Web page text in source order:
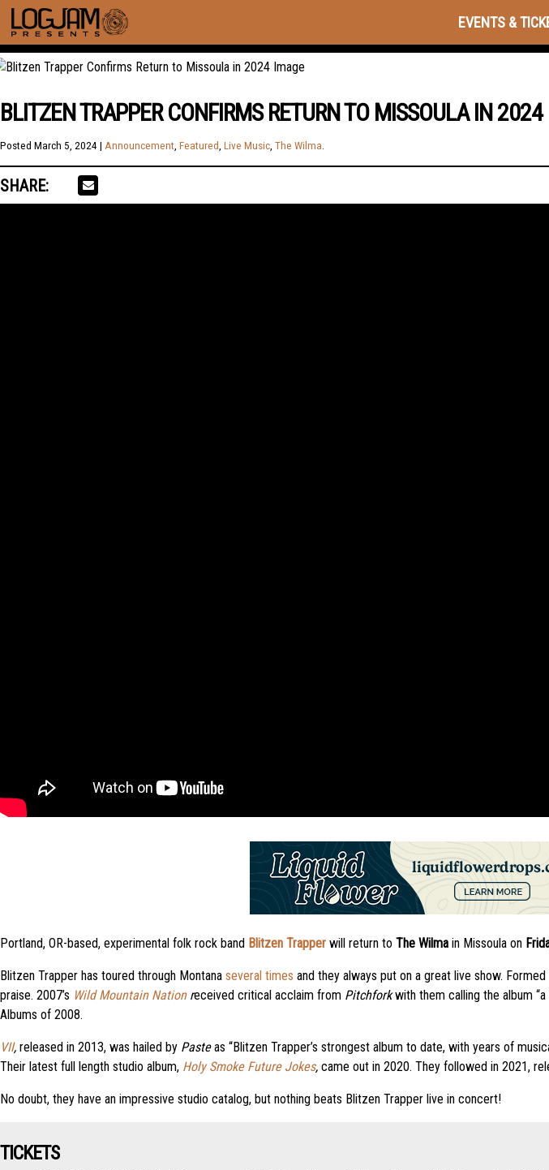
EVENTS &
BLITZEN TRAPPER CONFIRMS RETURN TO MISSOULA IN 2024
Posted March 5, 2024 | Announcement, Featured, Live Music, The Wilma.
SHARE:
Portland, OR-based, experimental folk rock band Blitzen Trapper will return to The Wilma in Missoula on
Blitzen Trapper has toured through Montana several times and they always put on a great live show.
praise. 2007’s Wild Mountain Nationreceived critical acclaim from Pitchforkwith them calling the album
Albums of 2008.
VII, released in 2013, was hailed by Pasteas “Blitzen Trapper’s strongest album to date, with years of
Their latest full length studio album, Holy Smoke Future Jokes, came out in 2020. They followed in 2021,
No doubt, they have an impressive studio catalog, but nothing beats Blitzen Trapper live in concert!
TICKETS